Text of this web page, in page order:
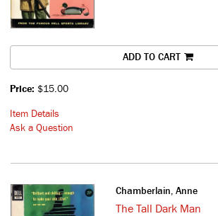
ADD TO CART
Price: $15.00
Item Details
Ask a Question
Chamberlain, Anne
The Tall Dark Man